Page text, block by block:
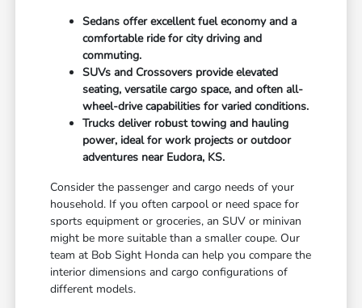
Sedans offer excellent fuel economy and a
comfortable ride for city driving and
commuting.
SUVs and Crossovers provide elevated
seating, versatile cargo space, and often all-
wheel-drive capabilities for varied conditions.
Trucks deliver robust towing and hauling
power, ideal for work projects or outdoor
adventures near Eudora, KS.
Consider the passenger and cargo needs of your
household. If you often carpool or need space for
sports equipment or groceries, an SUV or minivan
might be more suitable than a smaller coupe. Our
team at Bob Sight Honda can help you compare the
interior dimensions and cargo configurations of
different models.